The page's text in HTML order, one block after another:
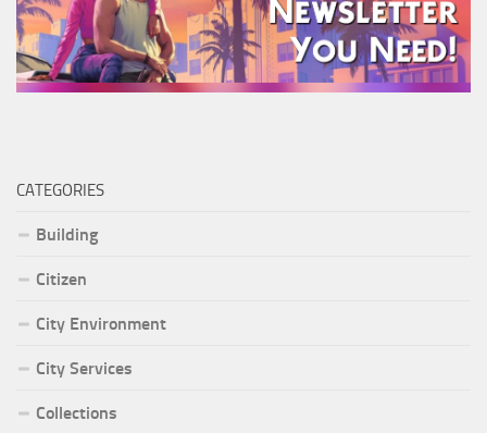
CATEGORIES
Building
Citizen
City Environment
City Services
Collections